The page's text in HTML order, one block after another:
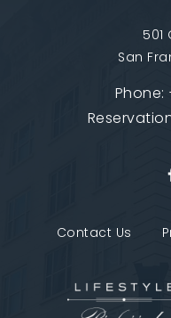
501
San
Phone:
Contact Us